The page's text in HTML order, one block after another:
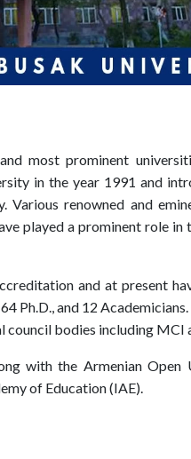
most prominent
in the year 1991 and
Various renowned and
played a prominent role
and at present
Ph.D., and 12
bodies including MCI
with the Armenian Open
of Education (IAE).